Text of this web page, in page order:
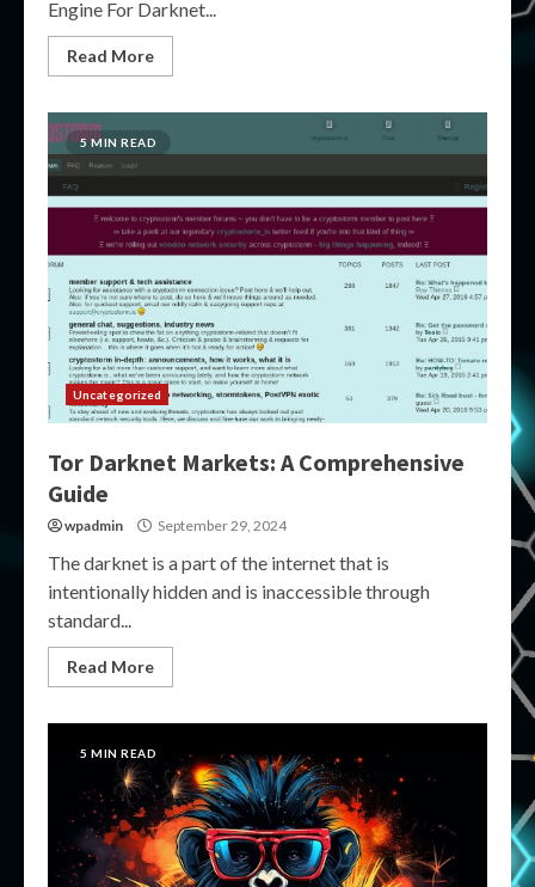
Engine For Darknet...
Read More
5 MIN READ
Uncategorized
Tor Darknet Markets: A Comprehensive
Guide
wpadmin September 29, 2024
The darknet is a part of the internet that is
intentionally hidden and is inaccessible through
standard...
Read More
5 MIN READ